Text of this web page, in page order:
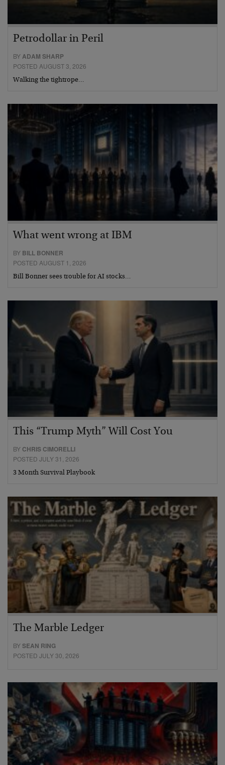
Petrodollar in Peril
BYADAM SHARP
POSTED AUGUST 3, 2026
Walking the tightrope…
What went wrong at IBM
BY BILL BONNER
POSTED AUGUST 1, 2026
Bill Bonner sees trouble for AI stocks…
This “Trump Myth” Will Cost You
BY CHRIS CIMORELLI
POSTED JULY 31, 2026
3 Month Survival Playbook
The Marble Ledger
BYSEAN RING
POSTED JULY 30, 2026